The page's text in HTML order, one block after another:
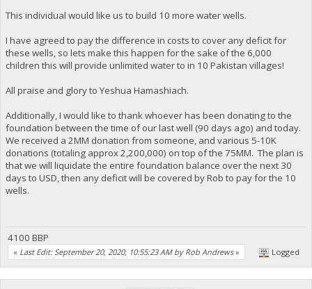
This individual would like us to build 10 more water wells.
I have agreed to pay the difference in costs to cover any deficit for
these wells, so lets make this happen for the sake of the 6,000
children this will provide unlimited water to in 10 Pakistan villages!
All praise and glory to Yeshua Hamashiach.
Additionally, I would like to thank whoever has been donating to the
foundation between the time of our last well (90 days ago) and today.
We received a 2MM donation from someone, and various 5-10K
donations (totaling approx 2,200,000) on top of the 75MM. The plan is
that we will liquidate the entire foundation balance over the next 30
days to USD, then any deficit will be covered by Rob to pay for the 10
wells.
4100 BBP
« Last Edit: September 20, 2020, 10:55:23 AM by Rob Andrews» Logged